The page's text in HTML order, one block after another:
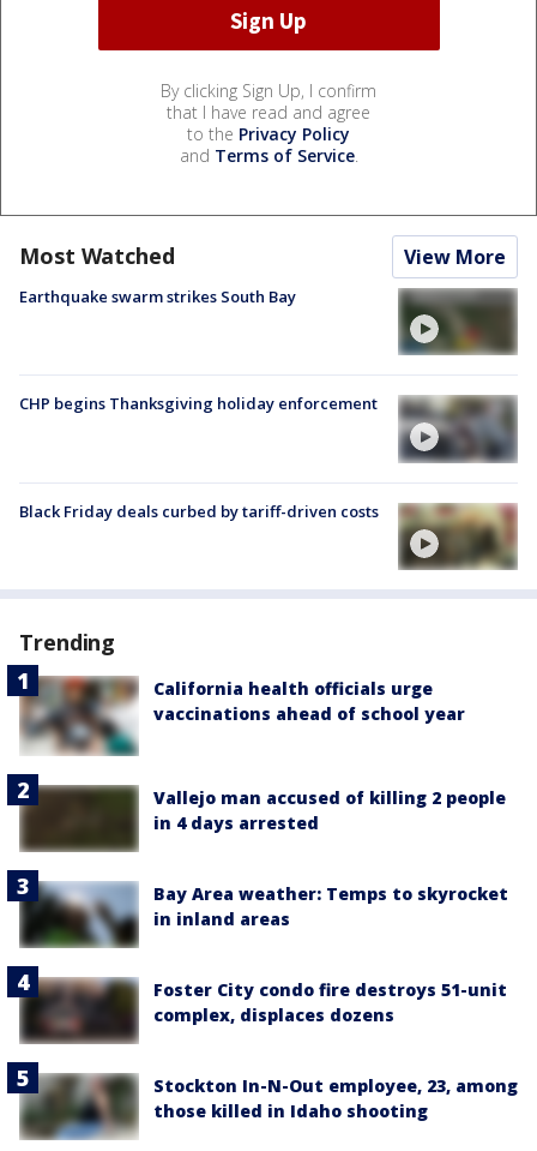
By clicking Sign Up, I confirm
that I have read and agree
to the Privacy Policy
and Terms of Service.
Most Watched View More
Earthquake swarm strikes South Bay
CHP begins Thanksgiving holiday enforcement
Black Friday deals curbed by tariff-driven costs
Trending
California health officials urge
vaccinations ahead of school year
Vallejo man accused of killing 2 people
in 4 days arrested
Bay Area weather: Temps to skyrocket
in inland areas
Foster City condo fire destroys 51-unit
complex, displaces dozens
Stockton In-N-Out employee, 23, among
those killed in Idaho shooting